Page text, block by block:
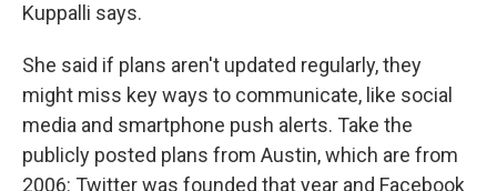
Kuppalli says.
She said if plans aren't updated regularly, they
might miss key ways to communicate, like social
media and smartphone push alerts. Take the
publicly posted plans from Austin, which are from
2006: Twitter was founded that year and Facebook